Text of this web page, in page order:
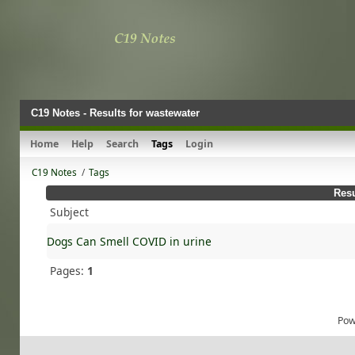
C19 Notes - Results for wastewater
Home Help Search Tags Login
C19 Notes / Tags
Subject
Dogs Can Smell COVID in urine
Pages: 1